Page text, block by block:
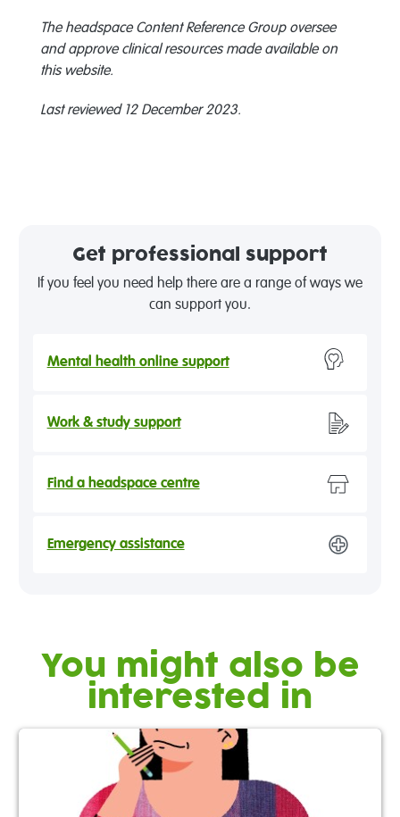
The headspace Content Reference Group oversee
and approve clinical resources made available on
this website.
Last reviewed 12 December 2023.
Get professional support
If you feel you need help there are a range of ways we
can support you.
Mental health online support
Work & study support
Find a headspace centre
Emergency assistance
You might also be
interested in